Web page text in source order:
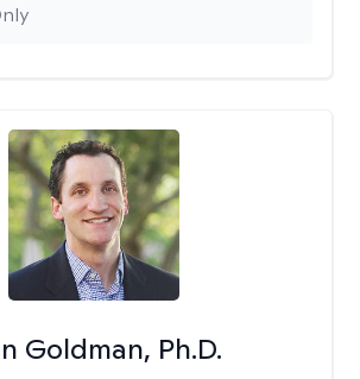
Goldman, Ph.D.